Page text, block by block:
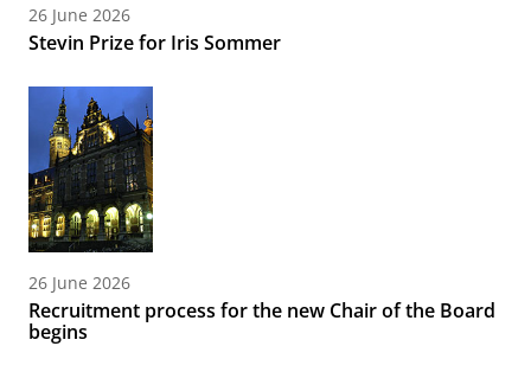
26 June 2026
Stevin Prize for Iris Sommer
26 June 2026
Recruitment process for the new Chair of the Board
begins